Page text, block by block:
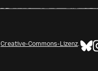
Creative-Commons-Lizenz.